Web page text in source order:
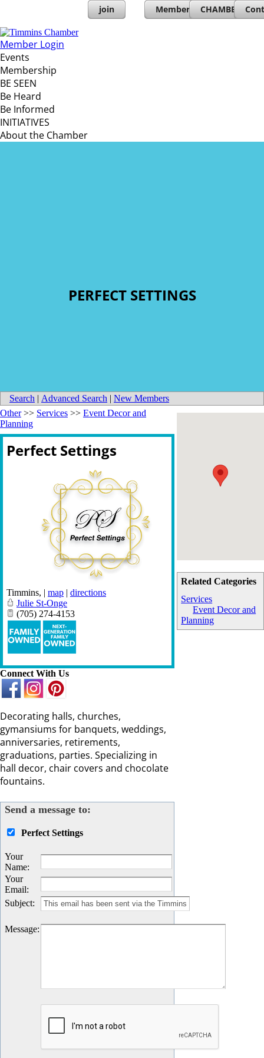
join Member Directory
CHAMBERs
Member Login
Events
Membership
BE SEEN
Be Heard
Be Informed
INITIATIVES
About the Chamber
PERFECT SETTINGS
Search | Advanced Search | New Members
Related Categories
Services
Event Decor and
Planning
Other>> Services >> Event Decor and
Planning
Perfect Settings
Timmins, | map | directions
Julie St-Onge
(705) 274-4153
Connect With Us
Decorating halls, churches,
gymansiums for banquets, weddings,
anniversaries, retirements,
graduations, parties. Specializing in
hall decor, chair covers and chocolate
fountains.
Send a message to:
Perfect Settings
Your
Name:
Your
Email:
Subject:
Message: